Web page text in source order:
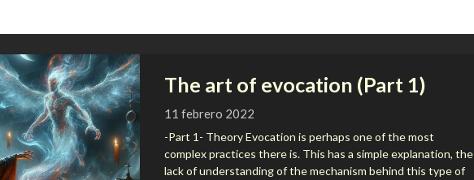
The art of evocation (Part 1)
11 febrero 2022
-Part 1- Theory Evocation is perhaps one of the most
complex practices there is. This has a simple explanation, the
lack of understanding of the mechanism behind this type of